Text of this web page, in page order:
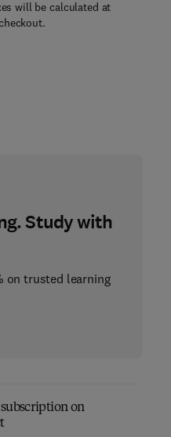
will be calculated at
Study with
on trusted learning
on